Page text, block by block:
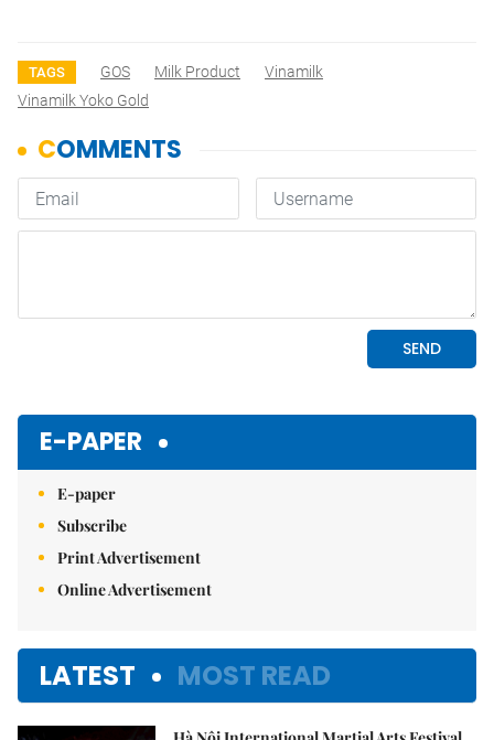
TAGS GOS Milk Product
Vinamilk
Vinamilk Yoko Gold
E-PAPER
E-paper
Subscribe
Print Advertisement
Online Advertisement
LATEST MOST READ